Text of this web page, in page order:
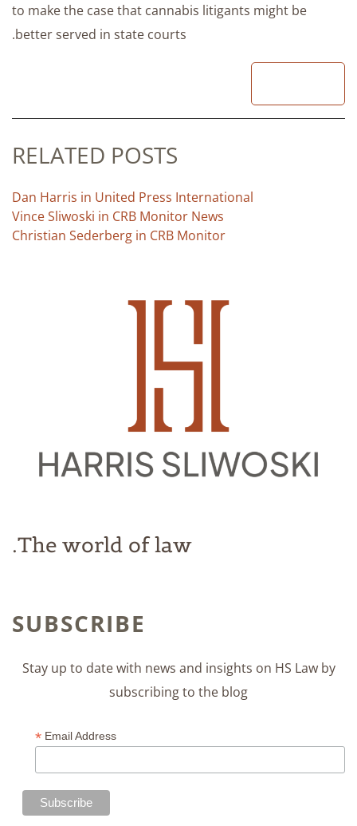
to make the case that cannabis litigants might be
better served in state courts.
RELATED POSTS
Dan Harris in United Press International
Vince Sliwoski in CRB Monitor News
Christian Sederberg in CRB Monitor
The world of law.
SUBSCRIBE
Stay up to date with news and insights on HS Law by
subscribing to the blog
Email Address
*